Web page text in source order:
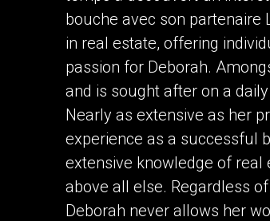
bouche avec son
in real estate, offering
passion for Deborah.
and is sought after on a
Nearly as extensive as her
experience as a successful
extensive knowledge of real
above all else. Regardless
Deborah never allows her